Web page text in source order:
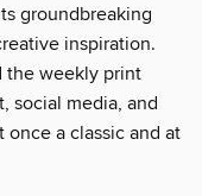
groundbreaking
inspiration.
the weekly print
social media, and
once a classic and at